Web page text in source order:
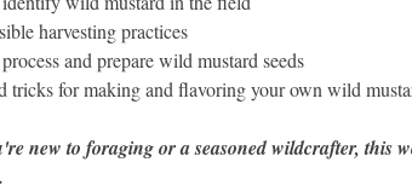
harvesting practices
and prepare wild mustard seeds
tricks for making and flavoring your own wild
new to foraging or a seasoned wildcrafter, this